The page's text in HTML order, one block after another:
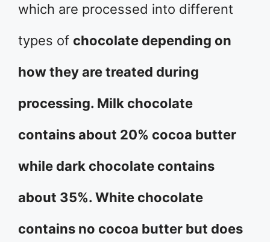
which are processed into different
types of chocolate depending on
how they are treated during
processing. Milk chocolate
contains about 20% cocoa butter
while dark chocolate contains
about 35%. White chocolate
contains no cocoa butter but does